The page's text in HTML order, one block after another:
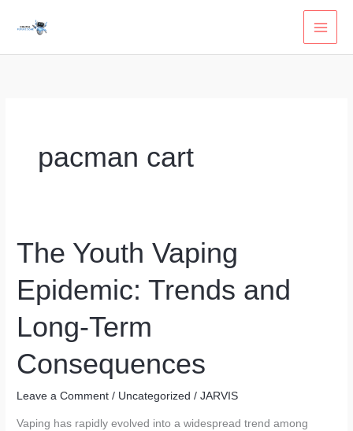
pacman cart
The Youth Vaping
Epidemic: Trends and
Long-Term
Consequences
Leave a Comment / Uncategorized /JARVIS
Vaping has rapidly evolved into a widespread trend among